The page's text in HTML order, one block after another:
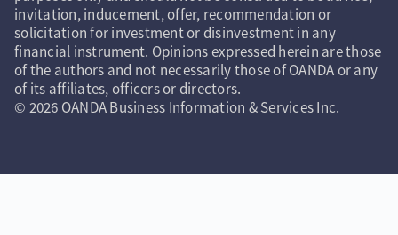
invitation, inducement, offer, recommendation or
solicitation for investment or disinvestment in any
financial instrument. Opinions expressed herein are those
of the authors and not necessarily those of OANDA or any
of its affiliates, officers or directors.
© 2026 OANDA Business Information & Services Inc.